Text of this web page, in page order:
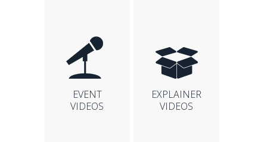
EVENT
VIDEOS
EXPLAINER
VIDEOS